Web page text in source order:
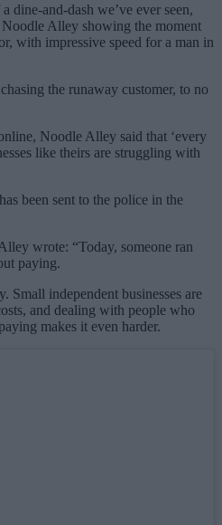
dine-and-dash we’ve ever seen,
Alley showing the moment
with impressive speed for a man in
the runaway customer, to no
Noodle Alley said that ‘every
like theirs are struggling with
been sent to the police in the
wrote: “Today, someone ran
paying.
Small independent businesses are
and dealing with people who
makes it even harder.